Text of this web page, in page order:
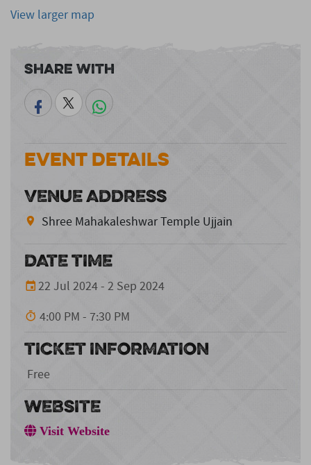
View larger map
Share With
Event Details
VENUE ADDRESS
Shree Mahakaleshwar Temple Ujjain
DATE TIME
22 Jul 2024 - 2 Sep 2024
4:00 PM - 7:30 PM
TICKET INFORMATION
Free
WEBSITE
Visit Website